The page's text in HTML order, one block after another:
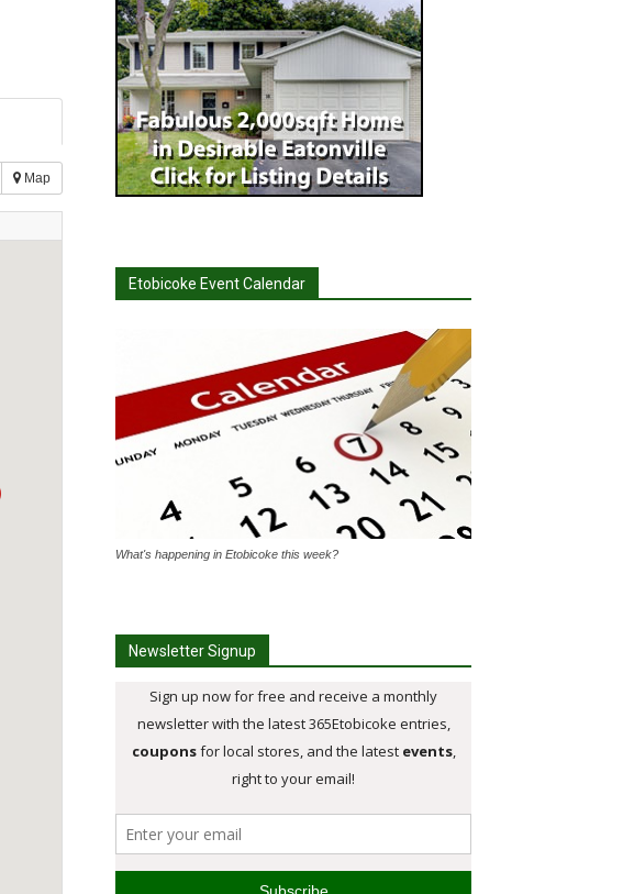
Map
Etobicoke Event Calendar
What's happening in Etobicoke this week?
Newsletter Signup